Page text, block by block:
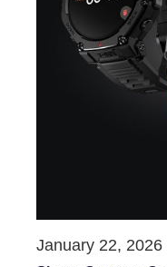
January 22, 2026